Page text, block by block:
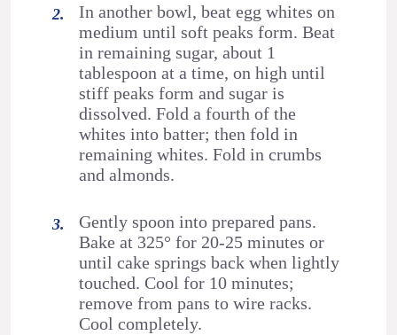
In another bowl, beat egg whites on
medium until soft peaks form. Beat
in remaining sugar, about 1
tablespoon at a time, on high until
stiff peaks form and sugar is
dissolved. Fold a fourth of the
whites into batter; then fold in
remaining whites. Fold in crumbs
and almonds.
Gently spoon into prepared pans.
Bake at 325° for 20-25 minutes or
until cake springs back when lightly
touched. Cool for 10 minutes;
remove from pans to wire racks.
Cool completely.